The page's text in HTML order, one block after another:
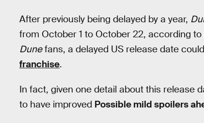
After previously being delayed by a year,
from October 1 to October 22, according
Dunefans, a delayed US release date
franchise.
In fact, given one detail about this release
to have improved Possible mild spoilers